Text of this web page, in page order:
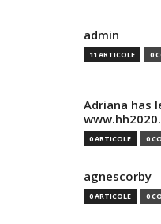
admin
11 ARTICOLE 0
Adriana has
0 ARTICOLE 0
agnescorby
0 ARTICOLE 0